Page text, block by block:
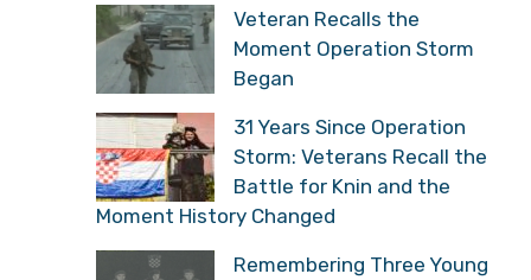
Veteran Recalls the
Moment Operation Storm
Began
31 Years Since Operation
Storm: Veterans Recall the
Battle for Knin and the
Moment History Changed
Remembering Three Young